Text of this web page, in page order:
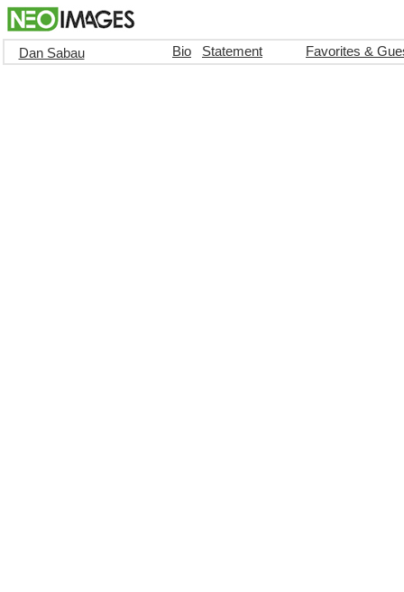
Dan Sabau Bio Statement Favorites &